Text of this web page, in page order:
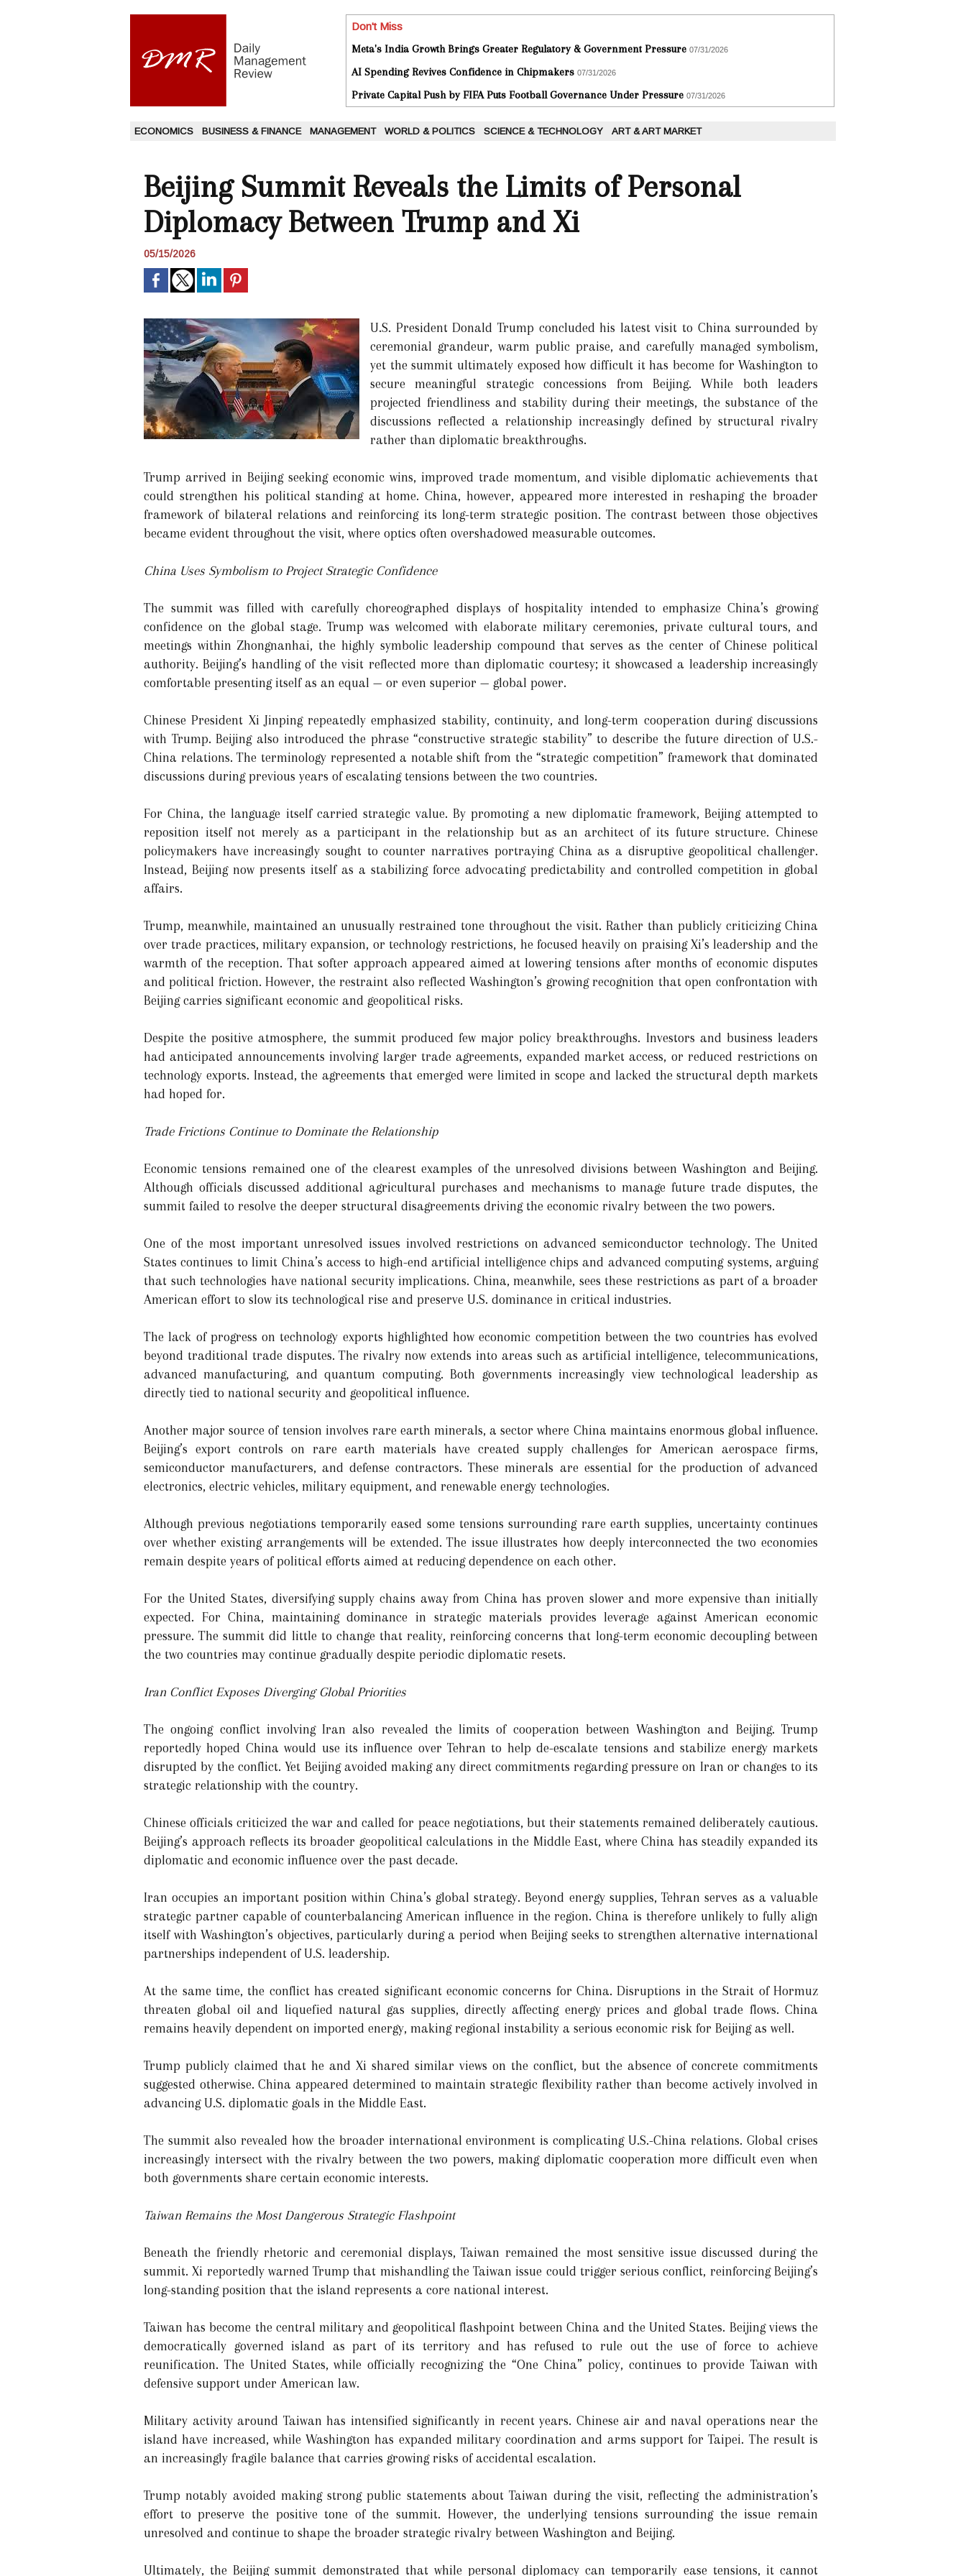
Don't Miss
Meta's India Growth Brings Greater Regulatory & Government Pressure 07/31/2026
AI Spending Revives Confidence in Chipmakers 07/31/2026
Private Capital Push by FIFA Puts Football Governance Under Pressure 07/31/2026
ECONOMICS BUSINESS & FINANCE MANAGEMENT WORLD & POLITICS SCIENCE & TECHNOLOGY ART & ART MARKET
Beijing Summit Reveals the Limits of Personal
Diplomacy Between Trump and Xi
05/15/2026
U.S. President Donald Trump concluded his latest visit to China surrounded by
ceremonial grandeur, warm public praise, and carefully managed symbolism,
yet the summit ultimately exposed how difficult it has become for Washington to
secure meaningful strategic concessions from Beijing. While both leaders
projected friendliness and stability during their meetings, the substance of the
discussions reflected a relationship increasingly defined by structural rivalry
rather than diplomatic breakthroughs.
Trump arrived in Beijing seeking economic wins, improved trade momentum, and visible diplomatic achievements that
could strengthen his political standing at home. China, however, appeared more interested in reshaping the broader
framework of bilateral relations and reinforcing its long-term strategic position. The contrast between those objectives
became evident throughout the visit, where optics often overshadowed measurable outcomes.
China Uses Symbolism to Project Strategic Confidence
The summit was filled with carefully choreographed displays of hospitality intended to emphasize China’s growing
confidence on the global stage. Trump was welcomed with elaborate military ceremonies, private cultural tours, and
meetings within Zhongnanhai, the highly symbolic leadership compound that serves as the center of Chinese political
authority. Beijing’s handling of the visit reflected more than diplomatic courtesy; it showcased a leadership increasingly
comfortable presenting itself as an equal — or even superior — global power.
Chinese President Xi Jinping repeatedly emphasized stability, continuity, and long-term cooperation during discussions
with Trump. Beijing also introduced the phrase “constructive strategic stability” to describe the future direction of U.S.-
China relations. The terminology represented a notable shift from the “strategic competition” framework that dominated
discussions during previous years of escalating tensions between the two countries.
For China, the language itself carried strategic value. By promoting a new diplomatic framework, Beijing attempted to
reposition itself not merely as a participant in the relationship but as an architect of its future structure. Chinese
policymakers have increasingly sought to counter narratives portraying China as a disruptive geopolitical challenger.
Instead, Beijing now presents itself as a stabilizing force advocating predictability and controlled competition in global
affairs.
Trump, meanwhile, maintained an unusually restrained tone throughout the visit. Rather than publicly criticizing China
over trade practices, military expansion, or technology restrictions, he focused heavily on praising Xi’s leadership and the
warmth of the reception. That softer approach appeared aimed at lowering tensions after months of economic disputes
and political friction. However, the restraint also reflected Washington’s growing recognition that open confrontation with
Beijing carries significant economic and geopolitical risks.
Despite the positive atmosphere, the summit produced few major policy breakthroughs. Investors and business leaders
had anticipated announcements involving larger trade agreements, expanded market access, or reduced restrictions on
technology exports. Instead, the agreements that emerged were limited in scope and lacked the structural depth markets
had hoped for.
Trade Frictions Continue to Dominate the Relationship
Economic tensions remained one of the clearest examples of the unresolved divisions between Washington and Beijing.
Although officials discussed additional agricultural purchases and mechanisms to manage future trade disputes, the
summit failed to resolve the deeper structural disagreements driving the economic rivalry between the two powers.
One of the most important unresolved issues involved restrictions on advanced semiconductor technology. The United
States continues to limit China’s access to high-end artificial intelligence chips and advanced computing systems, arguing
that such technologies have national security implications. China, meanwhile, sees these restrictions as part of a broader
American effort to slow its technological rise and preserve U.S. dominance in critical industries.
The lack of progress on technology exports highlighted how economic competition between the two countries has evolved
beyond traditional trade disputes. The rivalry now extends into areas such as artificial intelligence, telecommunications,
advanced manufacturing, and quantum computing. Both governments increasingly view technological leadership as
directly tied to national security and geopolitical influence.
Another major source of tension involves rare earth minerals, a sector where China maintains enormous global influence.
Beijing’s export controls on rare earth materials have created supply challenges for American aerospace firms,
semiconductor manufacturers, and defense contractors. These minerals are essential for the production of advanced
electronics, electric vehicles, military equipment, and renewable energy technologies.
Although previous negotiations temporarily eased some tensions surrounding rare earth supplies, uncertainty continues
over whether existing arrangements will be extended. The issue illustrates how deeply interconnected the two economies
remain despite years of political efforts aimed at reducing dependence on each other.
For the United States, diversifying supply chains away from China has proven slower and more expensive than initially
expected. For China, maintaining dominance in strategic materials provides leverage against American economic
pressure. The summit did little to change that reality, reinforcing concerns that long-term economic decoupling between
the two countries may continue gradually despite periodic diplomatic resets.
Iran Conflict Exposes Diverging Global Priorities
The ongoing conflict involving Iran also revealed the limits of cooperation between Washington and Beijing. Trump
reportedly hoped China would use its influence over Tehran to help de-escalate tensions and stabilize energy markets
disrupted by the conflict. Yet Beijing avoided making any direct commitments regarding pressure on Iran or changes to its
strategic relationship with the country.
Chinese officials criticized the war and called for peace negotiations, but their statements remained deliberately cautious.
Beijing’s approach reflects its broader geopolitical calculations in the Middle East, where China has steadily expanded its
diplomatic and economic influence over the past decade.
Iran occupies an important position within China’s global strategy. Beyond energy supplies, Tehran serves as a valuable
strategic partner capable of counterbalancing American influence in the region. China is therefore unlikely to fully align
itself with Washington’s objectives, particularly during a period when Beijing seeks to strengthen alternative international
partnerships independent of U.S. leadership.
At the same time, the conflict has created significant economic concerns for China. Disruptions in the Strait of Hormuz
threaten global oil and liquefied natural gas supplies, directly affecting energy prices and global trade flows. China
remains heavily dependent on imported energy, making regional instability a serious economic risk for Beijing as well.
Trump publicly claimed that he and Xi shared similar views on the conflict, but the absence of concrete commitments
suggested otherwise. China appeared determined to maintain strategic flexibility rather than become actively involved in
advancing U.S. diplomatic goals in the Middle East.
The summit also revealed how the broader international environment is complicating U.S.-China relations. Global crises
increasingly intersect with the rivalry between the two powers, making diplomatic cooperation more difficult even when
both governments share certain economic interests.
Taiwan Remains the Most Dangerous Strategic Flashpoint
Beneath the friendly rhetoric and ceremonial displays, Taiwan remained the most sensitive issue discussed during the
summit. Xi reportedly warned Trump that mishandling the Taiwan issue could trigger serious conflict, reinforcing Beijing’s
long-standing position that the island represents a core national interest.
Taiwan has become the central military and geopolitical flashpoint between China and the United States. Beijing views the
democratically governed island as part of its territory and has refused to rule out the use of force to achieve
reunification. The United States, while officially recognizing the “One China” policy, continues to provide Taiwan with
defensive support under American law.
Military activity around Taiwan has intensified significantly in recent years. Chinese air and naval operations near the
island have increased, while Washington has expanded military coordination and arms support for Taipei. The result is
an increasingly fragile balance that carries growing risks of accidental escalation.
Trump notably avoided making strong public statements about Taiwan during the visit, reflecting the administration’s
effort to preserve the positive tone of the summit. However, the underlying tensions surrounding the issue remain
unresolved and continue to shape the broader strategic rivalry between Washington and Beijing.
Ultimately, the Beijing summit demonstrated that while personal diplomacy can temporarily ease tensions, it cannot